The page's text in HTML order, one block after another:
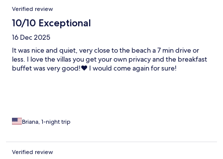
Verified review
10/10 Exceptional
16 Dec 2025
It was nice and quiet, very close to the beach a 7 min drive or
less. I love the villas you get your own privacy and the breakfast
buffet was very good!❤️ I would come again for sure!
Briana, 1-night trip
Verified review